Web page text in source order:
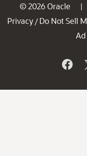
© 2026 Oracle |
Privacy / Do Not Sell
Ad